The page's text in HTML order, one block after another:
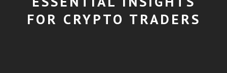
FOR CRYPTO TRADERS